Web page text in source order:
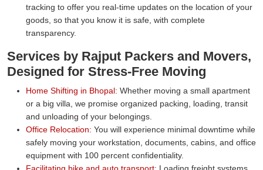
tracking to offer you real-time updates on the location of your
goods, so that you know it is safe, with complete
transparency.
Services by Rajput Packers and Movers,
Designed for Stress-Free Moving
Home Shifting in Bhopal: Whether moving a small apartment
or a big villa, we promise organized packing, loading, transit
and unloading of your belongings.
Office Relocation: You will experience minimal downtime while
safely moving your workstation, documents, cabins, and office
equipment with 100 percent confidentiality.